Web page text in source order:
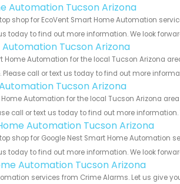
Automation Tucson Arizona
shop for EcoVent Smart Home Automation
today to find out more information. We look
Automation Tucson Arizona
Home Automation for the local Tucson Arizona
call or text us today to find out more
Tucson Arizona
Automation for the local Tucson Arizona
call or text us today to find out more
Automation Tucson Arizona
shop for Google Nest Smart Home
today to find out more information. We look
Automation Tucson Arizona
services from Crime Alarms. Let us give